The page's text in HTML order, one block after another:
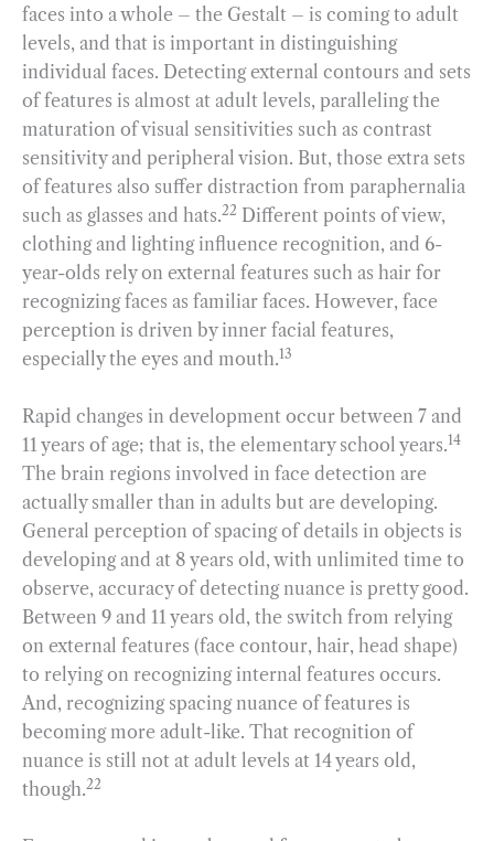
faces into a whole – the Gestalt – is coming to adult
levels, and that is important in distinguishing
individual faces. Detecting external contours and sets
of features is almost at adult levels, paralleling the
maturation of visual sensitivities such as contrast
sensitivity and peripheral vision. But, those extra sets
of features also suffer distraction from paraphernalia
such as glasses and hats.22 Different points of view,
clothing and lighting influence recognition, and 6-
year-olds rely on external features such as hair for
recognizing faces as familiar faces. However, face
perception is driven by inner facial features,
especially the eyes and mouth.13
Rapid changes in development occur between 7 and
11 years of age; that is, the elementary school years.14
The brain regions involved in face detection are
actually smaller than in adults but are developing.
General perception of spacing of details in objects is
developing and at 8 years old, with unlimited time to
observe, accuracy of detecting nuance is pretty good.
Between 9 and 11 years old, the switch from relying
on external features (face contour, hair, head shape)
to relying on recognizing internal features occurs.
And, recognizing spacing nuance of features is
becoming more adult-like. That recognition of
nuance is still not at adult levels at 14 years old,
though.22